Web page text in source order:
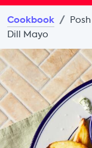
Cookbook
Dill Mayo